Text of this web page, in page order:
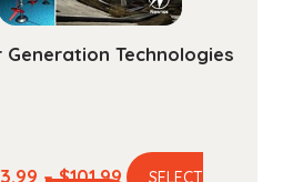
Generation Technologies
– $101.99PriceSELECT